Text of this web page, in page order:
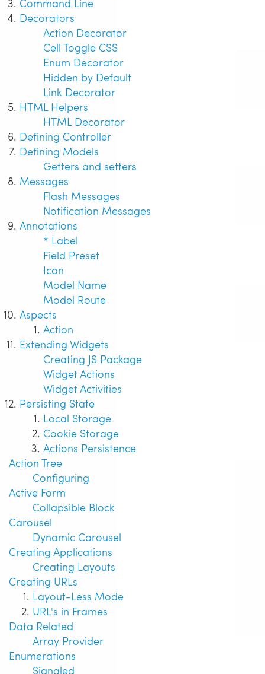
Decorators
Action Decorator
Cell Toggle CSS
Enum Decorator
Hidden by Default
Link Decorator
HTML Helpers
HTML Decorator
Defining Controller
Defining Models
Getters and setters
Messages
Flash Messages
Notification Messages
Annotations
* Label
Field Preset
Icon
Model Name
Model Route
Aspects
Action
Extending Widgets
Creating JS Package
Widget Actions
Widget Activities
Persisting State
Local Storage
Cookie Storage
Actions Persistence
Action Tree
Configuring
Active Form
Collapsible Block
Carousel
Dynamic Carousel
Creating Applications
Creating Layouts
Creating URLs
Layout-Less Mode
URL's in Frames
Data Related
Array Provider
Enumerations
Signaled